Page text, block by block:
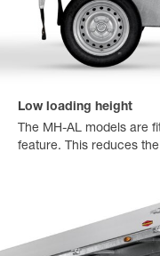
Low loading height
The MH-AL models are
feature. This reduces